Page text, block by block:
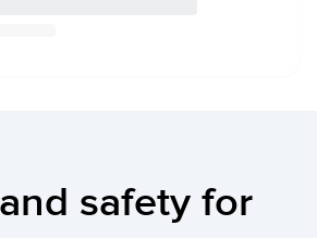
safety for